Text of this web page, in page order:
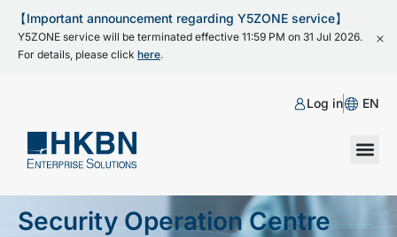
【Important announcement regarding Y5ZONE service】
Y5ZONE service will be terminated effective 11:59 PM on 31 Jul 2026.
For details, please click here.
Log in EN
Security Operation Centre